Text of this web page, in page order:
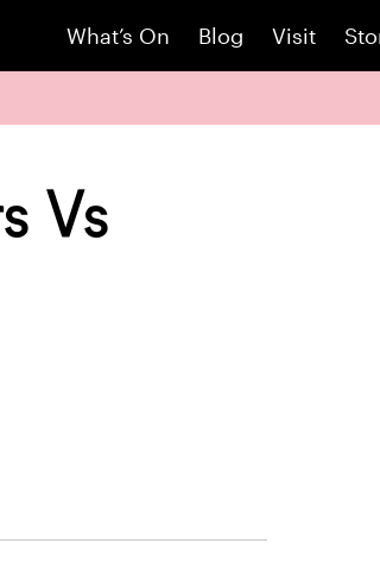
What’s On Blog Visit
Vs